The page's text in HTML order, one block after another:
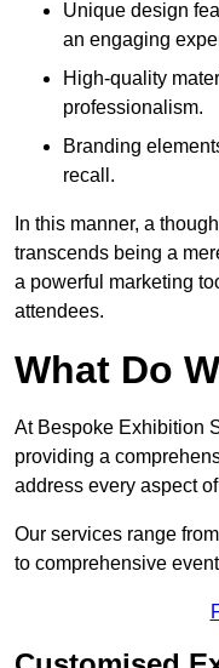
Unique design
an engaging
High-quality
professionalism.
Branding
recall.
In this manner, a
transcends being a
a powerful marketing
attendees.
What Do
At Bespoke Exhibition
providing a
address every aspect
Our services range
to comprehensive